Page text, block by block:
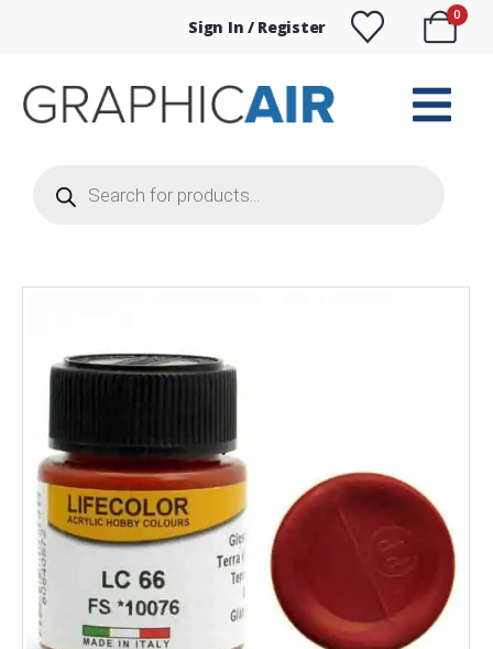
Sign In / Register
0
search